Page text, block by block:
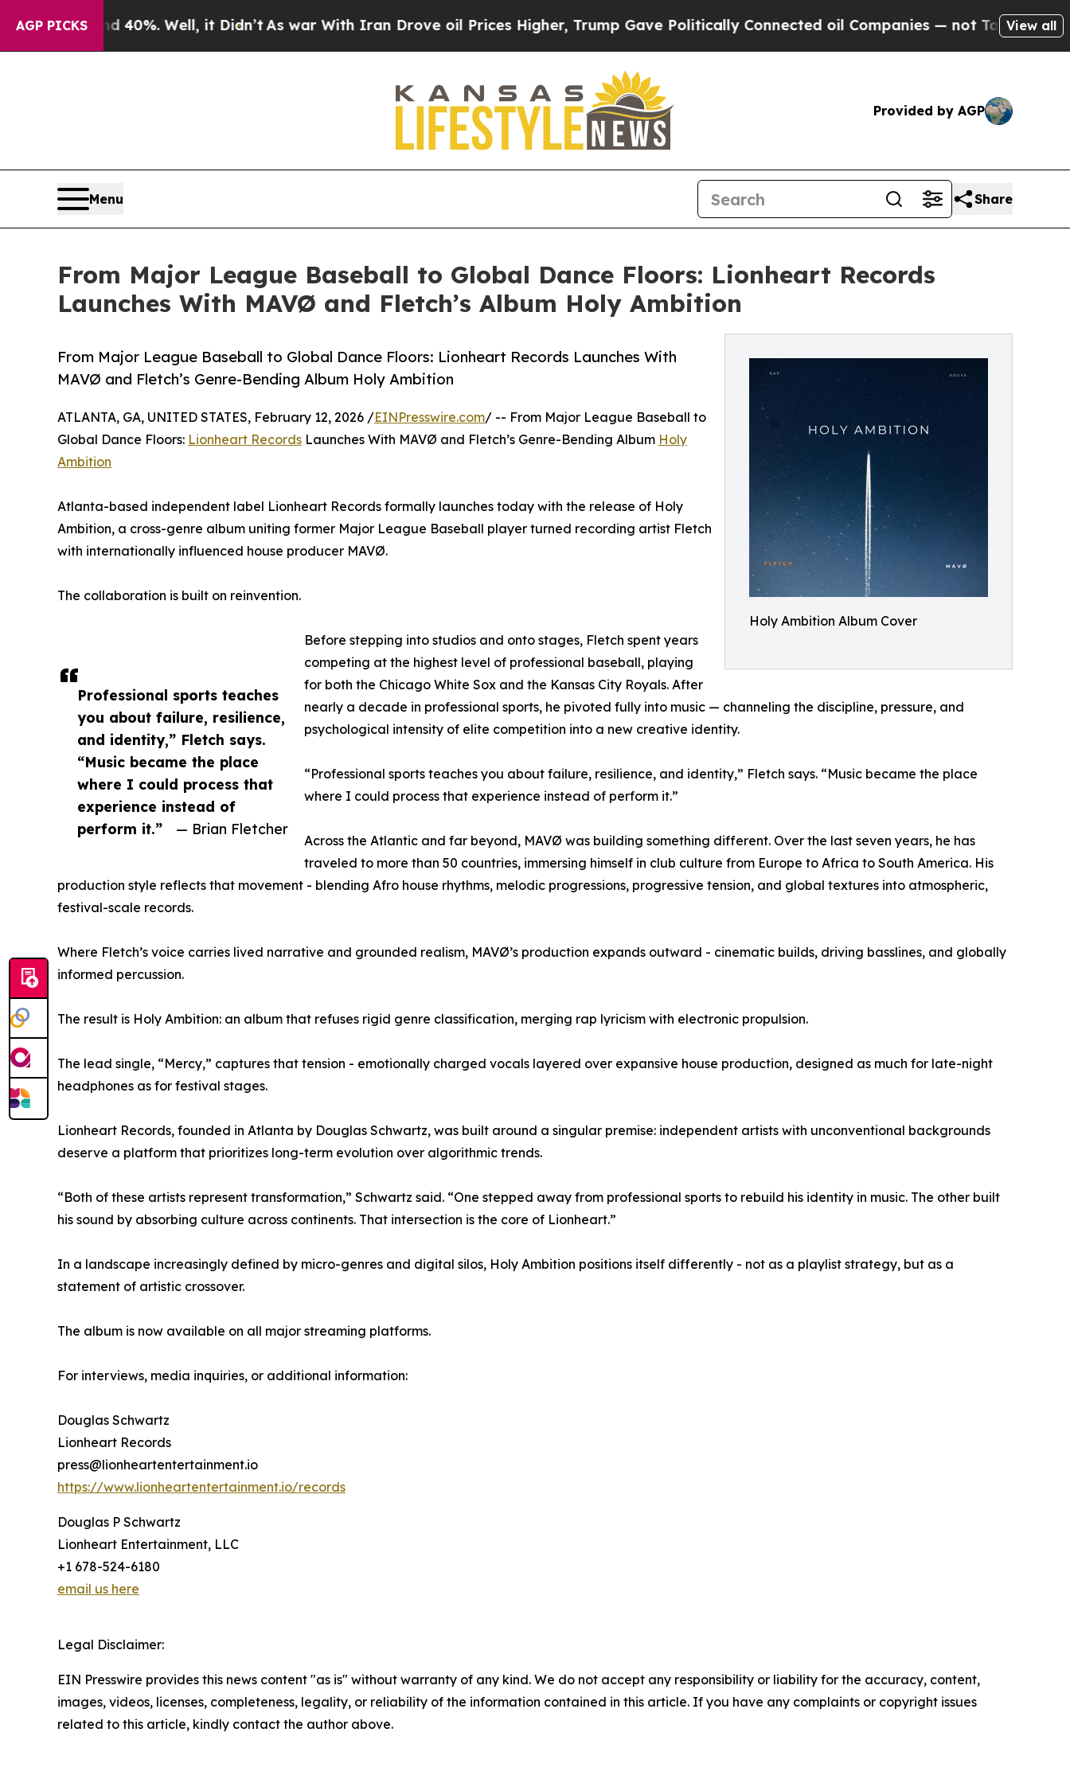
AGP PICKS40%. Well, it Didn’t As war With Iran Drove oil Prices Higher, Trump Gave Politically Connected oil Companies — not Taxpayers — theView all
Provided by AGP
Menu Share
From Major League Baseball to Global Dance Floors: Lionheart Records
Launches With MAVØ and Fletch’s Album Holy Ambition
Holy Ambition Album Cover
From Major League Baseball to Global Dance Floors: Lionheart Records Launches With
MAVØ and Fletch’s Genre-Bending Album Holy Ambition
Professional sports teaches
you about failure, resilience,
and identity,” Fletch says.
“Music became the place
where I could process that
experience instead of
perform it.”
— Brian Fletcher
ATLANTA, GA, UNITED STATES, February 12, 2026 /EINPresswire.com/ -- From Major League Baseball to
Global Dance Floors: Lionheart Records Launches With MAVØ and Fletch’s Genre-Bending Album Holy
Ambition
Atlanta-based independent label Lionheart Records formally launches today with the release of Holy
Ambition, a cross-genre album uniting former Major League Baseball player turned recording artist Fletch
with internationally influenced house producer MAVØ.
The collaboration is built on reinvention.
Before stepping into studios and onto stages, Fletch spent years
competing at the highest level of professional baseball, playing
for both the Chicago White Sox and the Kansas City Royals. After
nearly a decade in professional sports, he pivoted fully into music — channeling the discipline, pressure, and
psychological intensity of elite competition into a new creative identity.
“Professional sports teaches you about failure, resilience, and identity,” Fletch says. “Music became the place
where I could process that experience instead of perform it.”
Across the Atlantic and far beyond, MAVØ was building something different. Over the last seven years, he has
traveled to more than 50 countries, immersing himself in club culture from Europe to Africa to South America. His
production style reflects that movement - blending Afro house rhythms, melodic progressions, progressive tension, and global textures into atmospheric,
festival-scale records.
Where Fletch’s voice carries lived narrative and grounded realism, MAVØ’s production expands outward - cinematic builds, driving basslines, and globally
informed percussion.
The result is Holy Ambition: an album that refuses rigid genre classification, merging rap lyricism with electronic propulsion.
The lead single, “Mercy,” captures that tension - emotionally charged vocals layered over expansive house production, designed as much for late-night
headphones as for festival stages.
Lionheart Records, founded in Atlanta by Douglas Schwartz, was built around a singular premise: independent artists with unconventional backgrounds
deserve a platform that prioritizes long-term evolution over algorithmic trends.
“Both of these artists represent transformation,” Schwartz said. “One stepped away from professional sports to rebuild his identity in music. The other built
his sound by absorbing culture across continents. That intersection is the core of Lionheart.”
In a landscape increasingly defined by micro-genres and digital silos, Holy Ambition positions itself differently - not as a playlist strategy, but as a
statement of artistic crossover.
The album is now available on all major streaming platforms.
For interviews, media inquiries, or additional information:
Douglas Schwartz
Lionheart Records
press@lionheartentertainment.io
https://www.lionheartentertainment.io/records
Douglas P Schwartz
Lionheart Entertainment, LLC
+1 678-524-6180
email us here
Legal Disclaimer:
EIN Presswire provides this news content "as is" without warranty of any kind. We do not accept any responsibility or liability for the accuracy, content,
images, videos, licenses, completeness, legality, or reliability of the information contained in this article. If you have any complaints or copyright issues
related to this article, kindly contact the author above.